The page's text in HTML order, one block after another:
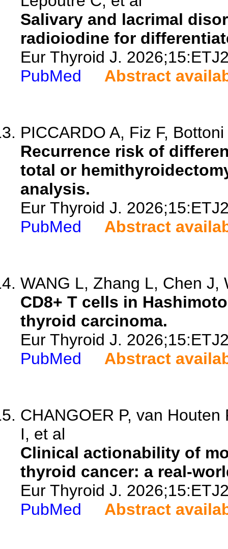
Salivary and lacrimal
radioiodine for
Eur Thyroid J.
PubMed
Abstract
PICCARDO A, Fiz F,
Recurrence risk of
total or
analysis.
Eur Thyroid J.
PubMed
Abstract
WANG L, Zhang L, Chen J,
CD8+ T cells in
thyroid carcinoma.
Eur Thyroid J.
PubMed
Abstract
CHANGOER P, van
I, et al
Clinical actionability of
thyroid cancer: a real-
Eur Thyroid J.
PubMed
Abstract